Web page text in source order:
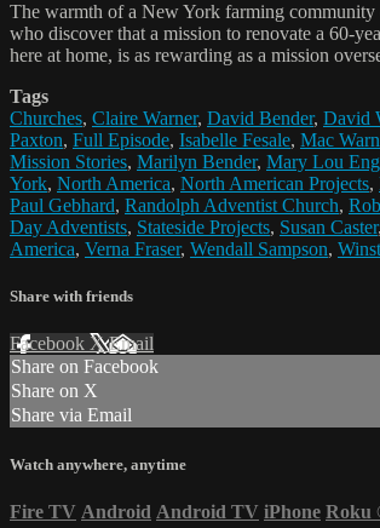
The warmth of a New York farming community
who discover that a mission to renovate a 60-
here at home, is as rewarding as a mission
Tags
Churches, Claire Warner, David Bender, David
Paxton, Full Episode, Isabelle Fesale, Mac
Mission Stories, Marilyn Bender, Mary Lou
York, North America, North American Projects,
Paul Gebhard, Randolph Adventist Church,
Day Adventists, Stateside Projects, Susan Caster,
America, Verna Fraser, Wendall Sampson,
Share with friends
Facebook XEmail
Share on Facebook
Share on X
Share via Email
Watch anywhere, anytime
Fire TV Android Android TV iPhone Roku